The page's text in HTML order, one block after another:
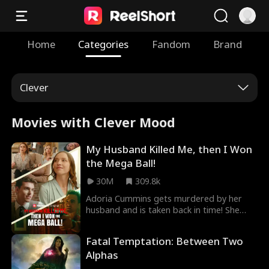
Home Categories Fandom Brand
Clever
Movies with Clever Mood
My Husband Killed Me, then I Won
the Mega Ball!
30M
309.8k
Adoria Cummins gets murdered by her
husband and is taken back in time! She
her, starting with winning the Mega ball!
Then comes Elijah Snyder, a lawyer who
Fatal Temptation: Between Two
Alphas